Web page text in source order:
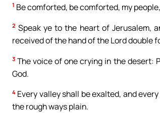
1 Be comforted, be comforted, my
2 Speak ye to the heart of Jerusalem,
received of the hand of the Lord double
3 The voice of one crying in the desert:
God.
4 Every valley shall be exalted, and
the rough ways plain.